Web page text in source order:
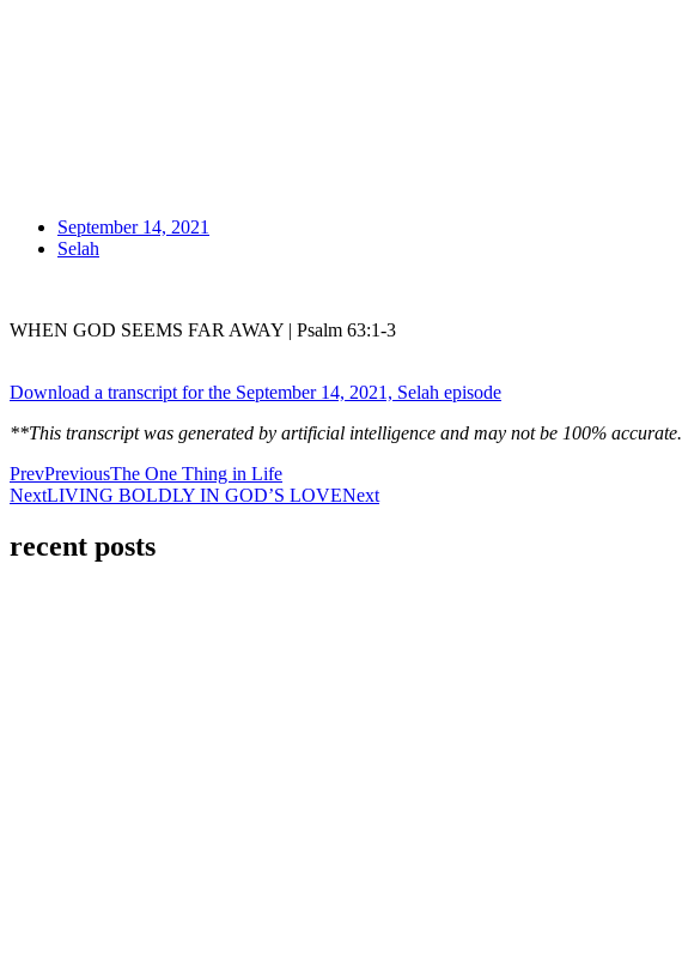
September 14, 2021
Selah
WHEN GOD SEEMS FAR AWAY | Psalm 63:1-3
Download a transcript for the September 14, 2021, Selah episode
**This transcript was generated by artificial intelligence and may not be 100% accurate.
PrevPreviousThe One Thing in Life
NextLIVING BOLDLY IN GOD’S LOVENext
recent posts